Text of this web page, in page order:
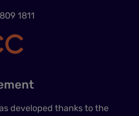
1811
developed thanks to the